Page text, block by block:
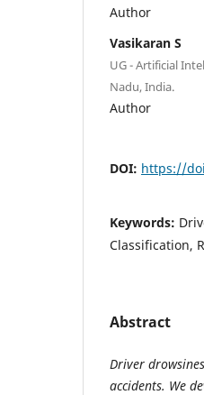
Author
Vasikaran S
UG - Artificial
Nadu, India.
Author
DOI: https://
Keywords:
Classification,
Abstract
Driver
accidents. We